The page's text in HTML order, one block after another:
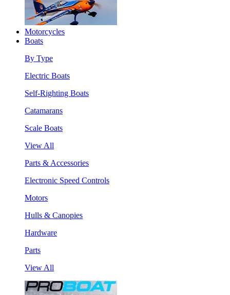
Motorcycles
Boats
By Type
Electric Boats
Self-Righting Boats
Catamarans
Scale Boats
View All
Parts & Accessories
Electronic Speed Controls
Motors
Hulls & Canopies
Hardware
Parts
View All